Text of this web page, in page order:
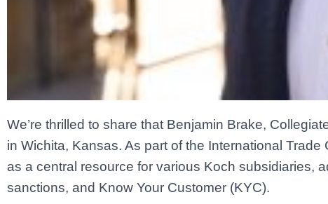
We’re thrilled to share that Benjamin Brake,
in Wichita, Kansas. As part of the International
as a central resource for various Koch subsidiaries,
sanctions, and Know Your Customer (KYC).